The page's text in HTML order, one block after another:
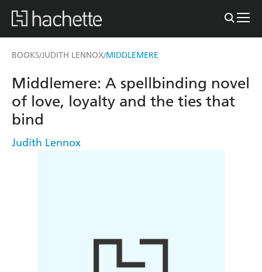
BOOKS/JUDITH LENNOX/MIDDLEMERE
Middlemere: A spellbinding novel
of love, loyalty and the ties that
bind
Judith Lennox